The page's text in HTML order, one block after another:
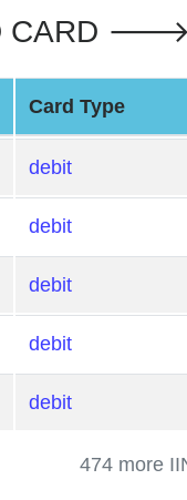
CARD 🡒
Card Type
debit
debit
debit
debit
debit
474 more